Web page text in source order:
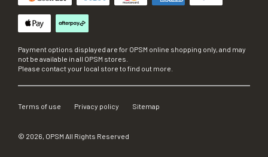
Payment options displayed are for OPSM online shopping only, and may
not be available in all OPSM stores.
Please contact your local store to find out more.
Terms of use Privacy policy Sitemap
© 2026 , OPSM All Rights Reserved